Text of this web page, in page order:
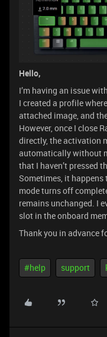
Hello,
I’m having an issue
I created a profile
attached image, and
However, once I close
directly, the activation
automatically without
that I haven’t pressed
Sometimes, it
mode turns off
remains unchanged. I
slot in the onboard
Thank you in advance
#help support